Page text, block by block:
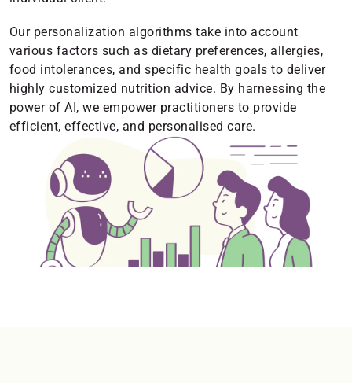
Our personalization algorithms take into account
various factors such as dietary preferences, allergies,
food intolerances, and specific health goals to deliver
highly customized nutrition advice. By harnessing the
power of AI, we empower practitioners to provide
efficient, effective, and personalised care.